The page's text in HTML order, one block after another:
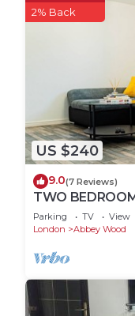
US $240
2% Back
9.0(7 Reviews)
TWO
APARTMENT.
Parking TV
View
London
Abbey Wood